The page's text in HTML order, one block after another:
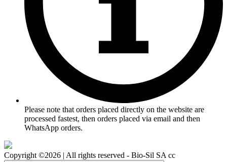
Please note that orders placed directly on the website are
processed fastest, then orders placed via email and then
WhatsApp orders.
Copyright ©2026 | All rights reserved - Bio-Sil SA cc